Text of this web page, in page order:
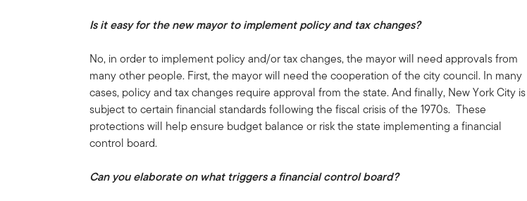
Is it easy for the new mayor to implement policy and tax changes?
No, in order to implement policy and/or tax changes, the mayor will need approvals from
many other people. First, the mayor will need the cooperation of the city council. In many
cases, policy and tax changes require approval from the state. And finally, New York City is
subject to certain financial standards following the fiscal crisis of the 1970s. These
protections will help ensure budget balance or risk the state implementing a financial
control board.
Can you elaborate on what triggers a financial control board?